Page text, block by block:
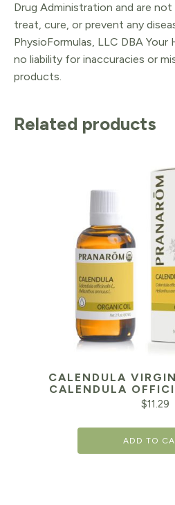
Drug Administration and are
treat, cure, or prevent any
PhysioFormulas, LLC DBA Your
no liability for inaccuracies or
products.
Related products
CALENDULA
CALENDULA
$11.29
ADD TO